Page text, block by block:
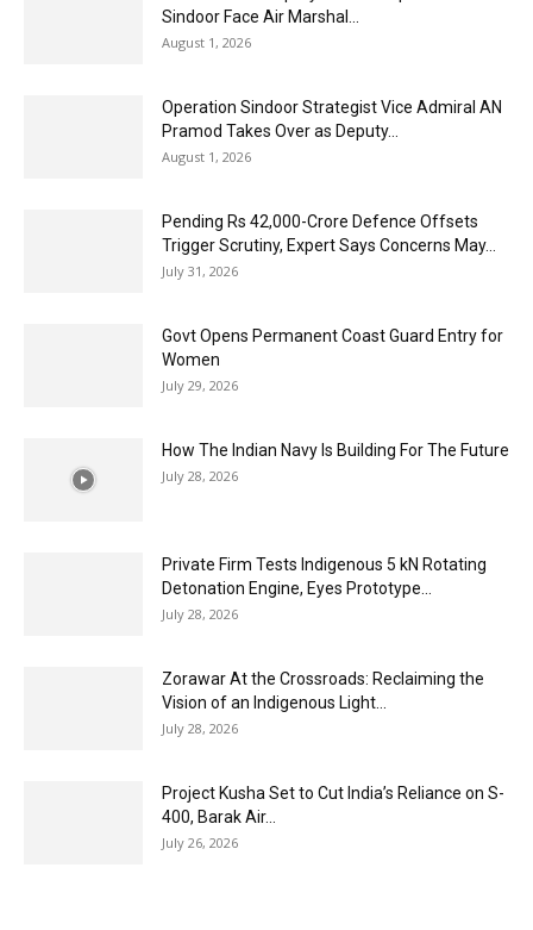
Sindoor Face Air Marshal...
August 1, 2026
Operation Sindoor Strategist Vice Admiral AN
Pramod Takes Over as Deputy...
August 1, 2026
Pending Rs 42,000-Crore Defence Offsets
Trigger Scrutiny, Expert Says Concerns May...
July 31, 2026
Govt Opens Permanent Coast Guard Entry for
Women
July 29, 2026
How The Indian Navy Is Building For The Future
July 28, 2026
Private Firm Tests Indigenous 5 kN Rotating
Detonation Engine, Eyes Prototype...
July 28, 2026
Zorawar At the Crossroads: Reclaiming the
Vision of an Indigenous Light...
July 28, 2026
Project Kusha Set to Cut India’s Reliance on S-
400, Barak Air...
July 26, 2026